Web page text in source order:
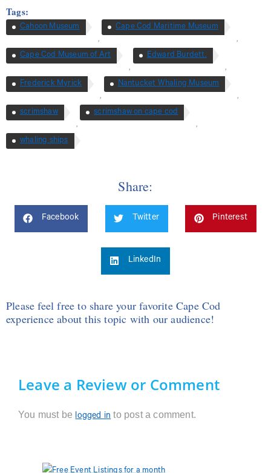
Tags:
Cahoon Museum
,
Cape Cod Maritime Museum
,
Cape Cod Museum of Art
,
Edward Burdett.
,
Frederick Myrick
,
Nantucket Whaling Museum
,
scrimshaw
,
scrimshaw on cape cod
,
whaling ships
Share:
Facebook Twitter Pinterest
LinkedIn
Please feel free to share your favorite Cape Cod
experience about this topic with our audience!
Leave a Review or Comment
You must be logged in to post a comment.